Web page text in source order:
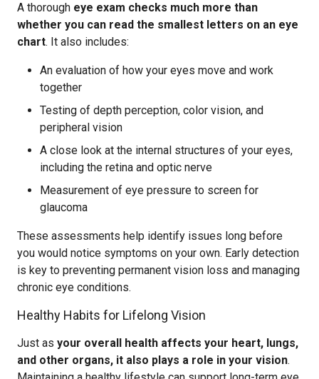
A thorough eye exam checks much more than
whether you can read the smallest letters on an eye
chart. It also includes:
An evaluation of how your eyes move and work
together
Testing of depth perception, color vision, and
peripheral vision
A close look at the internal structures of your eyes,
including the retina and optic nerve
Measurement of eye pressure to screen for
glaucoma
These assessments help identify issues long before
you would notice symptoms on your own. Early detection
is key to preventing permanent vision loss and managing
chronic eye conditions.
Healthy Habits for Lifelong Vision
Just as your overall health affects your heart, lungs,
and other organs, it also plays a role in your vision.